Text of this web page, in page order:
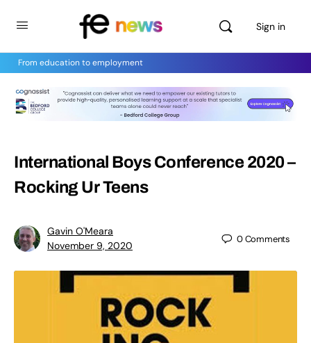
Sign in
From education to employment
International Boys Conference 2020 –
Rocking Ur Teens
Gavin O'Meara
November 9, 2020
0Comments